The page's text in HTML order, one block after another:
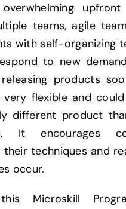
upfront
teams, agile
with self-organizing
to new
products
very flexible and
different product
It encourages
their techniques and
occur.
Microskill